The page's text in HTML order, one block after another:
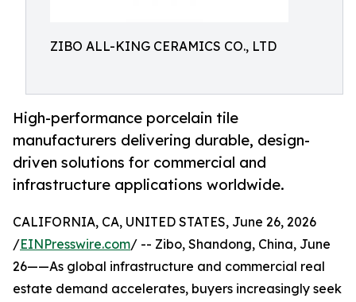
ZIBO ALL-KING CERAMICS CO., LTD
High-performance porcelain tile
manufacturers delivering durable, design-
driven solutions for commercial and
infrastructure applications worldwide.
CALIFORNIA, CA, UNITED STATES, June 26, 2026
/EINPresswire.com/ -- Zibo, Shandong, China, June
26——As global infrastructure and commercial real
estate demand accelerates, buyers increasingly seek